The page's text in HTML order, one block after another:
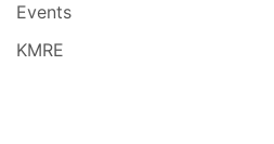
Events
KMRE